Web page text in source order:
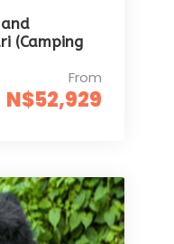
(Camping
From
N$52,929